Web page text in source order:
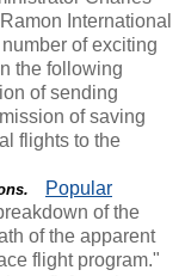
International
of exciting
the following
of sending
of saving
flights to the
Popular
of the
of the apparent
flight program."